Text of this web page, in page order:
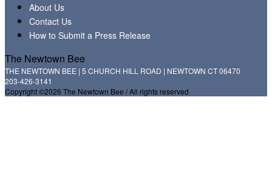
About Us
Contact Us
How to Submit a Press Release
The Newtown Bee
THE NEWTOWN BEE | 5 CHURCH HILL ROAD | NEWTOWN CT 06470
203-426-3141
Copyright ©2026 The Newtown Bee / All rights reserved